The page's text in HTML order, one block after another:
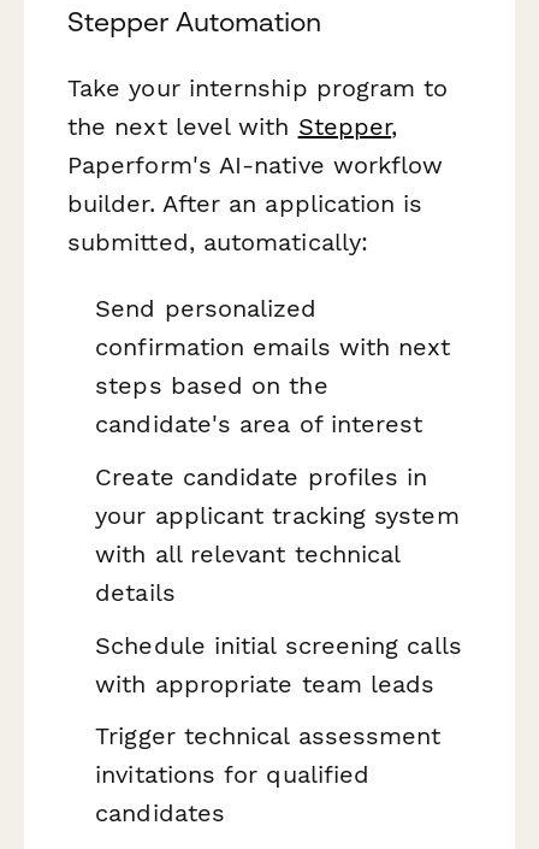
Stepper Automation
Take your internship program to
the next level with Stepper,
Paperform's AI-native workflow
builder. After an application is
submitted, automatically:
Send personalized
confirmation emails with next
steps based on the
candidate's area of interest
Create candidate profiles in
your applicant tracking system
with all relevant technical
details
Schedule initial screening calls
with appropriate team leads
Trigger technical assessment
invitations for qualified
candidates